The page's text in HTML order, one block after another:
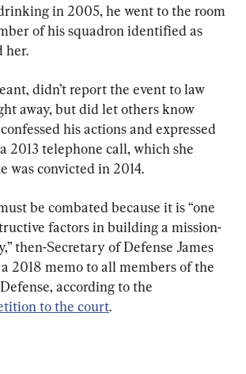
in 2005, he went to the room
of his squadron identified as
her.
didn’t report the event to law
away, but did let others know
his actions and expressed
2013 telephone call, which she
was convicted in 2014.
be combated because it is “one
factors in building a mission-
then-Secretary of Defense James
2018 memo to all members of the
according to the
to the court.